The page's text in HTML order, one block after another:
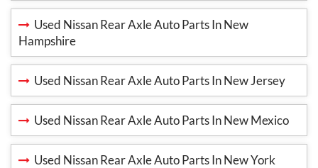
Used Nissan Rear Axle Auto Parts In New
Hampshire
Used Nissan Rear Axle Auto Parts In New Jersey
Used Nissan Rear Axle Auto Parts In New Mexico
Used Nissan Rear Axle Auto Parts In New York